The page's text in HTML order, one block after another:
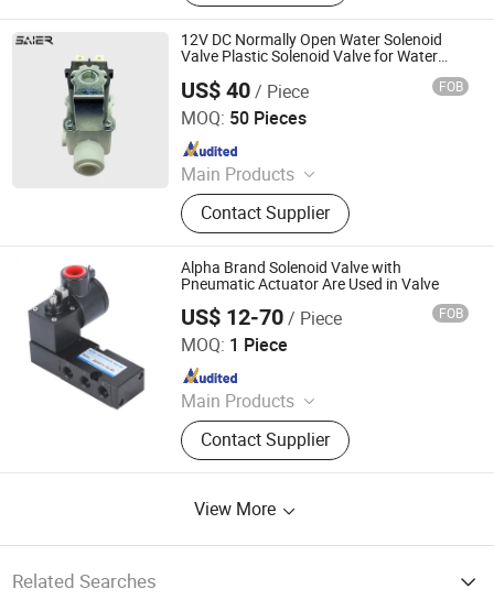
12V DC Normally Open Water Solenoid
Valve Plastic Solenoid Valve for Water
US$ 40/ Piece FOB
MOQ: 50 Pieces
Main Products
Water flow sensor,Water flow
switch,Float level switch,Proximity
switch,Photoelectric sensor,Cylinder
switch,Capacity sensor,Water
solenoid valve,Motorized valve.
Contact Supplier
Foshan Shunde Saier Sensor Co., Ltd.
Since 2026
Alpha Brand Solenoid Valve with
Pneumatic Actuator Are Used in Valve
US$ 12-70/ Piece FOB
MOQ: 1 Piece
Main Products
Pneumatic Actuator, Limit Switch,
Pneumatic Accessories
Contact Supplier
WUXI ST.HANS PNEUMATIC VALVE ACTUATORS MAKER
CO., LTD.
Since 2011
View More
Related Searches